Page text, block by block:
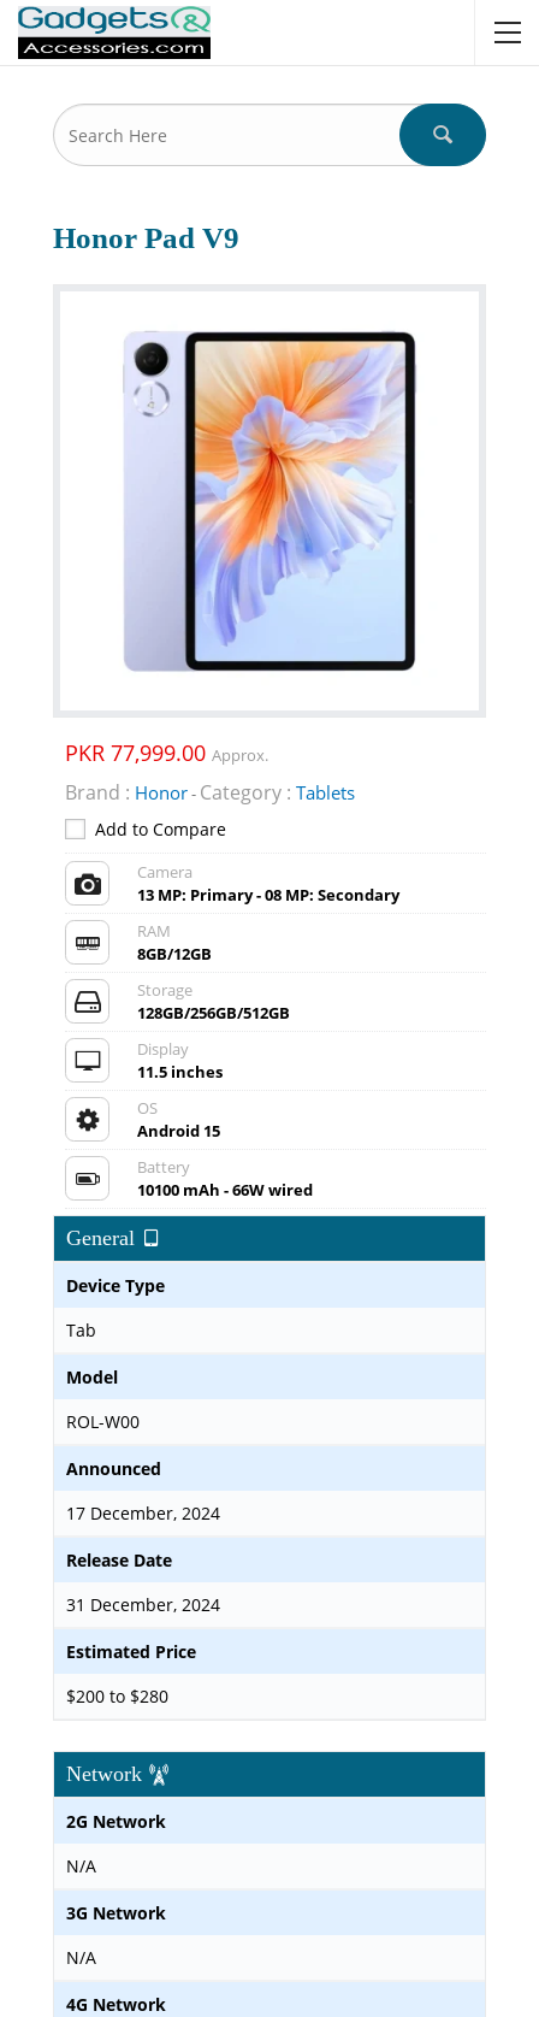
Honor Pad V9
PKR 77,999.00 Approx.
Brand : Honor- Category : Tablets
Add to Compare
Camera
13 MP: Primary - 08 MP: Secondary
RAM
8GB/12GB
Storage
128GB/256GB/512GB
Display
11.5 inches
OS
Android 15
Battery
10100 mAh - 66W wired
General
Device Type
Tab
Model
ROL-W00
Announced
17 December, 2024
Release Date
31 December, 2024
Estimated Price
$200 to $280
Network
2G Network
N/A
3G Network
N/A
4G Network